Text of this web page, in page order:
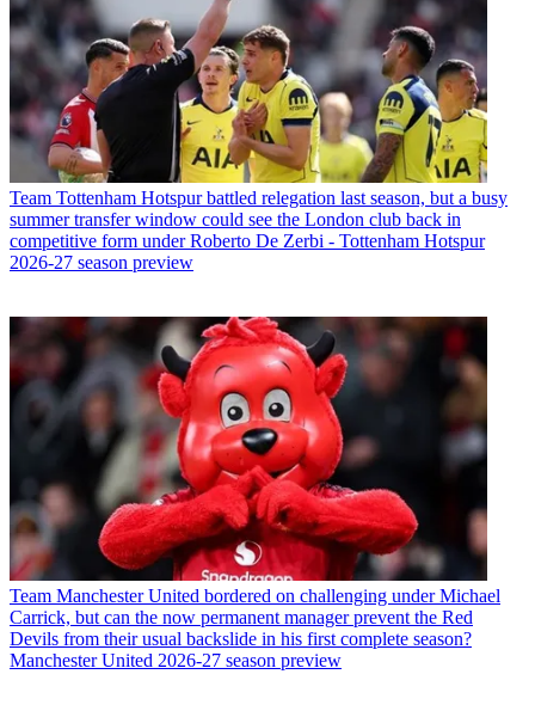
Team Tottenham Hotspur battled relegation last season, but a busy
summer transfer window could see the London club back in
competitive form under Roberto De Zerbi - Tottenham Hotspur
2026-27 season preview
Team Manchester United bordered on challenging under Michael
Carrick, but can the now permanent manager prevent the Red
Devils from their usual backslide in his first complete season?
Manchester United 2026-27 season preview